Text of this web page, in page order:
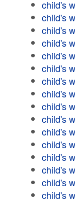
child's
child's
child's
child's
child's
child's
child's
child's
child's
child's
child's
child's
child's
child's
child's
child's